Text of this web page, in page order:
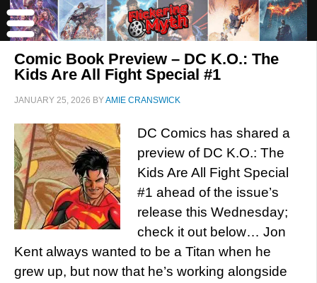
Comic Book Preview – DC K.O.: The
Kids Are All Fight Special #1
JANUARY 25, 2026 BYAMIE CRANSWICK
DC Comics has shared a
preview of DC K.O.: The
Kids Are All Fight Special
#1 ahead of the issue’s
release this Wednesday;
check it out below… Jon
Kent always wanted to be a Titan when he
grew up, but now that he’s working alongside